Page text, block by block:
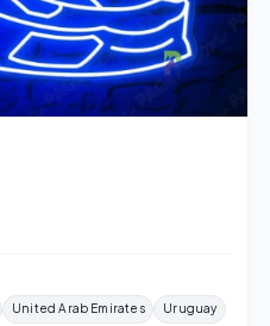
United Arab Emirates
Uruguay